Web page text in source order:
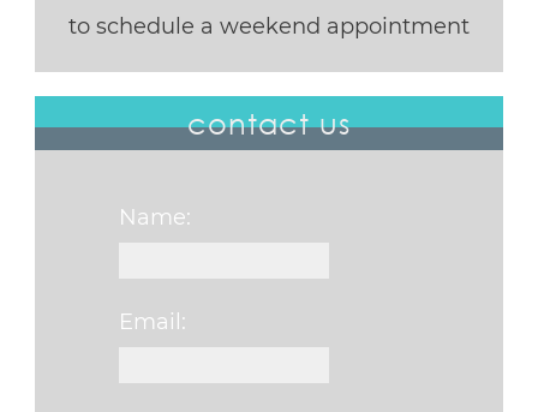
to schedule a weekend appointment
contact us
Name:
Email: